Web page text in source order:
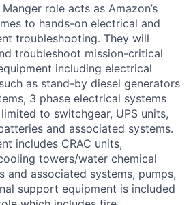
role acts as Amazon’s
to hands-on electrical and
troubleshooting. They will
troubleshoot mission-critical
including electrical
as stand-by diesel generators
3 phase electrical systems
to switchgear, UPS units,
and associated systems.
includes CRAC units,
towers/water chemical
and associated systems, pumps,
support equipment is included